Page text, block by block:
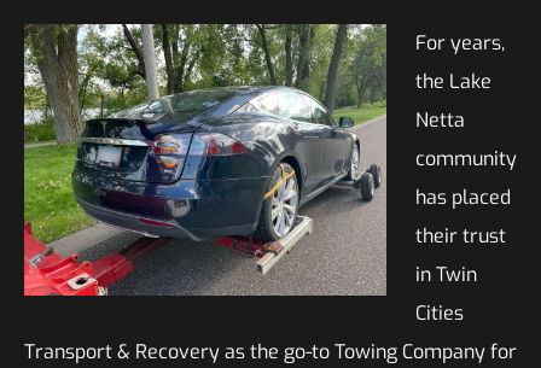
For years,
the Lake
Netta
community
has placed
their trust
in Twin
Cities
Transport & Recovery as the go-to Towing Company for